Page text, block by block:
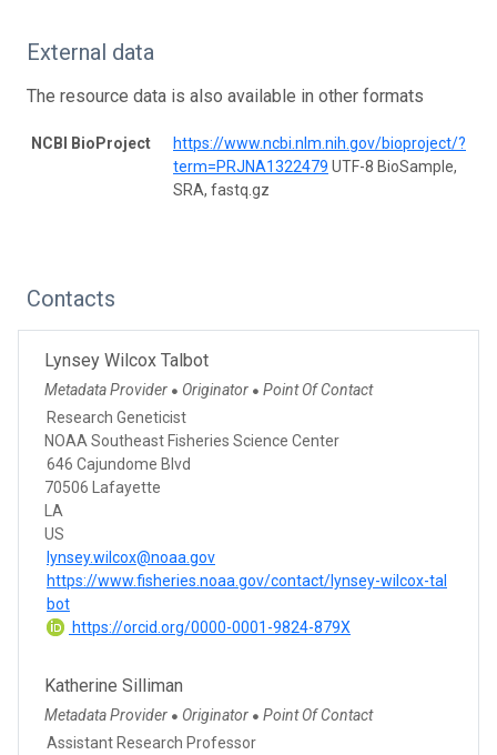
External data
The resource data is also available in other formats
NCBI BioProject
https://www.ncbi.nlm.nih.gov/bioproject/?
term=PRJNA1322479 UTF-8 BioSample,
SRA, fastq.gz
Contacts
Lynsey Wilcox Talbot
Metadata Provider ● Originator ● Point Of Contact
Research Geneticist
NOAA Southeast Fisheries Science Center
646 Cajundome Blvd
70506 Lafayette
LA
US
lynsey.wilcox@noaa.gov
https://www.fisheries.noaa.gov/contact/lynsey-wilcox-tal
bot
https://orcid.org/0000-0001-9824-879X
Katherine Silliman
Metadata Provider ● Originator ● Point Of Contact
Assistant Research Professor